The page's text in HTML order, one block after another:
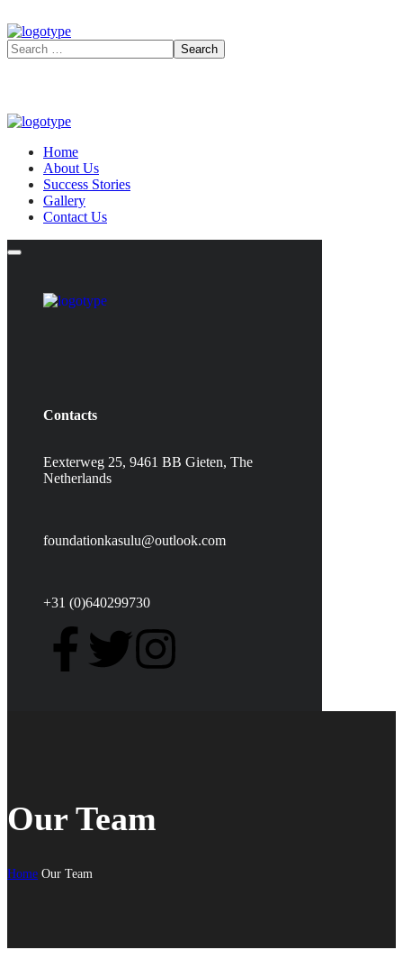
Home
About Us
Success Stories
Gallery
Contact Us
Contacts
Eexterweg 25, 9461 BB Gieten, The
Netherlands
foundationkasulu@outlook.com
+31 (0)640299730
Our Team
Home Our Team